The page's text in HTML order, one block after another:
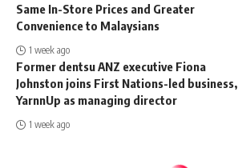
Same In-Store Prices and Greater
Convenience to Malaysians
1 week ago
Former dentsu ANZ executive Fiona
Johnston joins First Nations-led business,
YarnnUp as managing director
1 week ago